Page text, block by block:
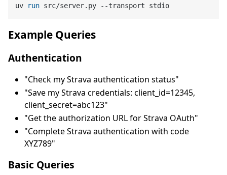
uv
run src/server.py --transport stdio
Example Queries
Authentication
"Check my Strava authentication status"
"Save my Strava credentials: client_id=12345,
client_secret=abc123"
"Get the authorization URL for Strava OAuth"
"Complete Strava authentication with code
XYZ789"
Basic Queries